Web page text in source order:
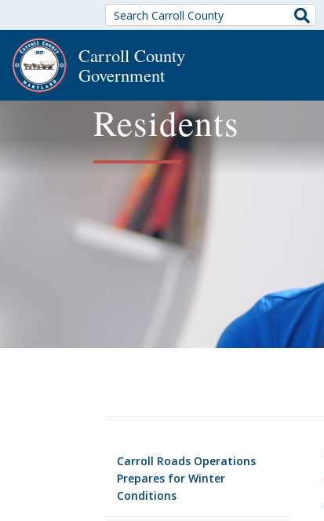
Carroll County
Government
Residents
Carroll Roads Operations
Prepares for Winter
Conditions